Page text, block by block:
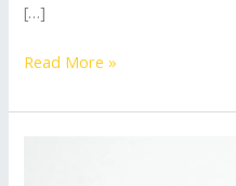
[…]
Read More »